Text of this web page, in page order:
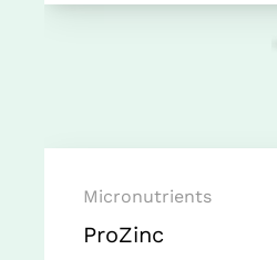
Micronutrients
ProZinc